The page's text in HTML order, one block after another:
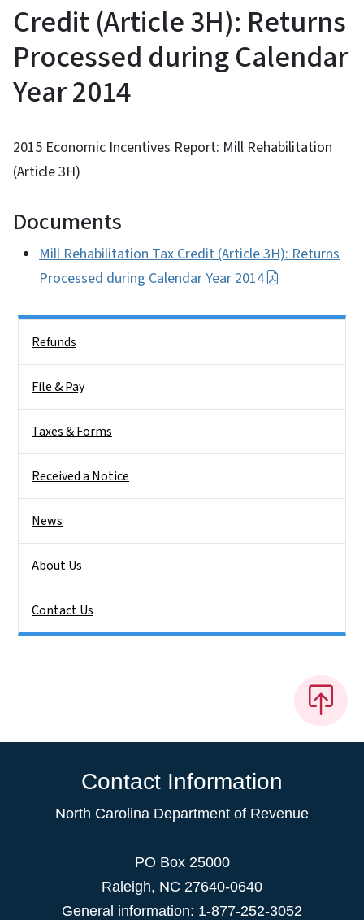
Credit (Article 3H): Returns
Processed during Calendar
Year 2014
2015 Economic Incentives Report: Mill Rehabilitation
(Article 3H)
Documents
Mill Rehabilitation Tax Credit (Article 3H): Returns
Processed during Calendar Year 2014
Refunds
File & Pay
Taxes & Forms
Received a Notice
News
About Us
Contact Us
Contact Information
North Carolina Department of Revenue
PO Box 25000
Raleigh, NC 27640-0640
General information: 1-877-252-3052